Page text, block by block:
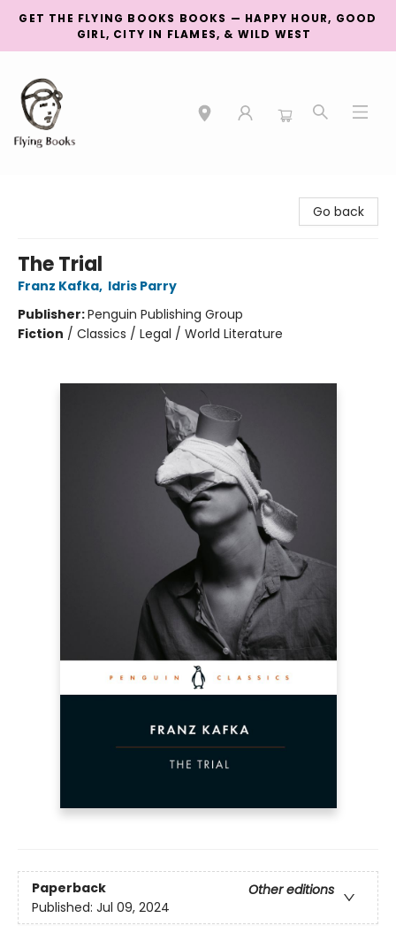
GET THE FLYING BOOKS BOOKS — HAPPY HOUR, GOOD
GIRL, CITY IN FLAMES, & WILD WEST
Go back
The Trial
Franz Kafka, Idris Parry
Publisher:Penguin Publishing Group
Fiction / Classics / Legal / World Literature
Paperback
Other editions
Published: Jul 09, 2024